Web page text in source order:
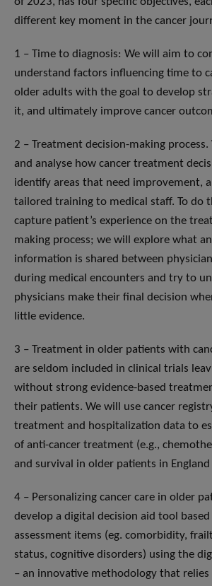
different key moment in the cancer
1 – Time to diagnosis: We will aim to
understand factors influencing time to
older adults with the goal to develop
it, and ultimately improve cancer
2 – Treatment decision-making
and analyse how cancer treatment
identify areas that need improvement,
tailored training to medical staff. To do
capture patient’s experience on the
making process; we will explore what
information is shared between
during medical encounters and try to
physicians make their final decision
little evidence.
3 – Treatment in older patients with
are seldom included in clinical trials
without strong evidence-based
their patients. We will use cancer
treatment and hospitalization data to
of anti-cancer treatment (e.g.,
and survival in older patients in
4 – Personalizing cancer care in older
develop a digital decision aid tool
assessment items (eg. comorbidity,
status, cognitive disorders) using the
– an innovative methodology that relies